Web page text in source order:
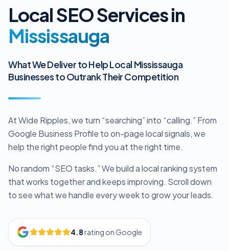
Local SEO Services in
Mississauga
What We Deliver to Help Local Mississauga
Businesses to Outrank Their Competition
At Wide Ripples, we turn “searching” into “calling.” From
Google Business Profile to on-page local signals, we
help the right people find you at the right time.
No random “SEO tasks.” We build a local ranking system
that works together and keeps improving. Scroll down
to see what we handle every week to grow your leads.
4.8rating on Google